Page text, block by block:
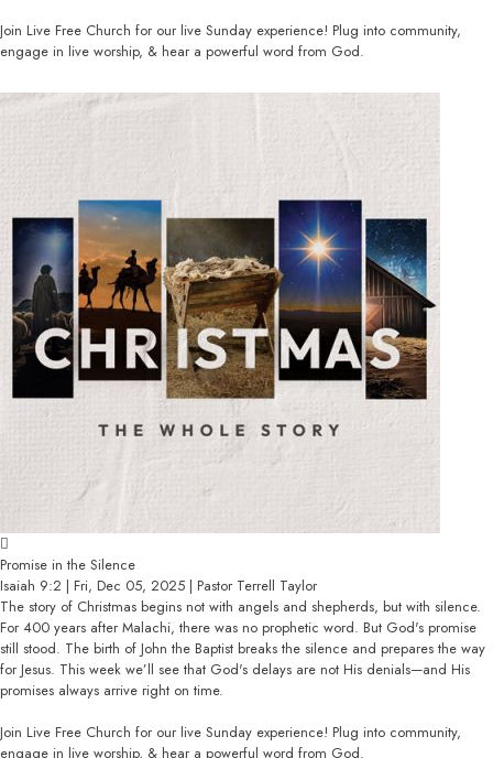
Join Live Free Church for our live Sunday experience! Plug into community,
engage in live worship, & hear a powerful word from God.
Promise in the Silence
Isaiah 9:2 | Fri, Dec 05, 2025 | Pastor Terrell Taylor
The story of Christmas begins not with angels and shepherds, but with silence.
For 400 years after Malachi, there was no prophetic word. But God's promise
still stood. The birth of John the Baptist breaks the silence and prepares the way
for Jesus. This week we’ll see that God's delays are not His denials—and His
promises always arrive right on time.
Join Live Free Church for our live Sunday experience! Plug into community,
engage in live worship, & hear a powerful word from God.